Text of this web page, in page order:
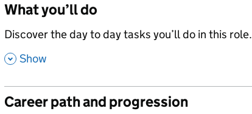
What you’ll do
,
Discover the day to day tasks you’ll do in this role.
, Show
Career path and progression